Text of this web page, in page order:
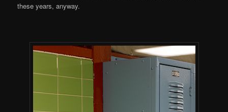
these years, anyway.